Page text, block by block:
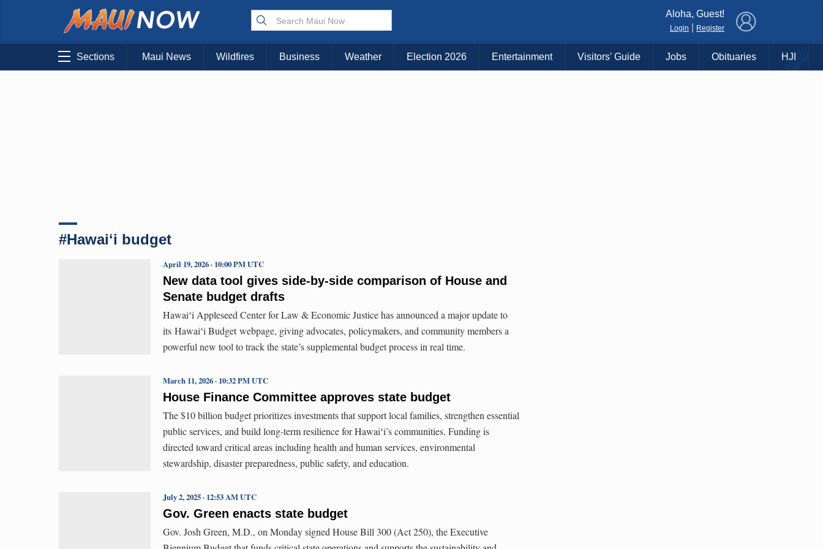
Aloha, Guest!
Login Register
Sections Maui News Wildfires Business Weather Election 2026 Entertainment Visitors' Guide Jobs Obituaries HJI
#Hawaiʻi budget
New data tool gives side-by-side comparison of House and
Senate budget drafts
April 19, 2026 · 10:00 PM UTC
Hawaiʻi Appleseed Center for Law & Economic Justice has announced a major update to
its Hawaiʻi Budget webpage, giving advocates, policymakers, and community members a
powerful new tool to track the state’s supplemental budget process in real time.
House Finance Committee approves state budget
March 11, 2026 · 10:32 PM UTC
The $10 billion budget prioritizes investments that support local families, strengthen essential
public services, and build long-term resilience for Hawaiʻi’s communities. Funding is
directed toward critical areas including health and human services, environmental
stewardship, disaster preparedness, public safety, and education.
Gov. Green enacts state budget
July 2, 2025 · 12:53 AM UTC
Gov. Josh Green, M.D., on Monday signed House Bill 300 (Act 250), the Executive